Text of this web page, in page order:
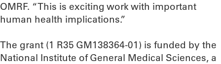
OMRF. “This is exciting work with important
human health implications.”
The grant (1 R35 GM138364-01) is funded by the
National Institute of General Medical Sciences, a